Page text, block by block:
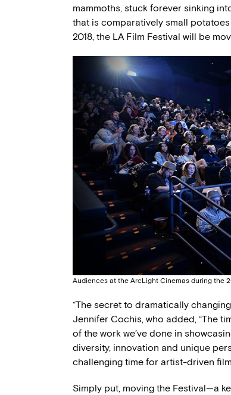
mammoths, stuck forever sinking
that is comparatively small potatoes
2018, the LA Film Festival will be
Audiences at the ArcLight Cinemas during the
“The secret to dramatically
Jennifer Cochis, who added, “The
of the work we’ve done in
diversity, innovation and unique
challenging time for artist-driven
Simply put, moving the Festival—a